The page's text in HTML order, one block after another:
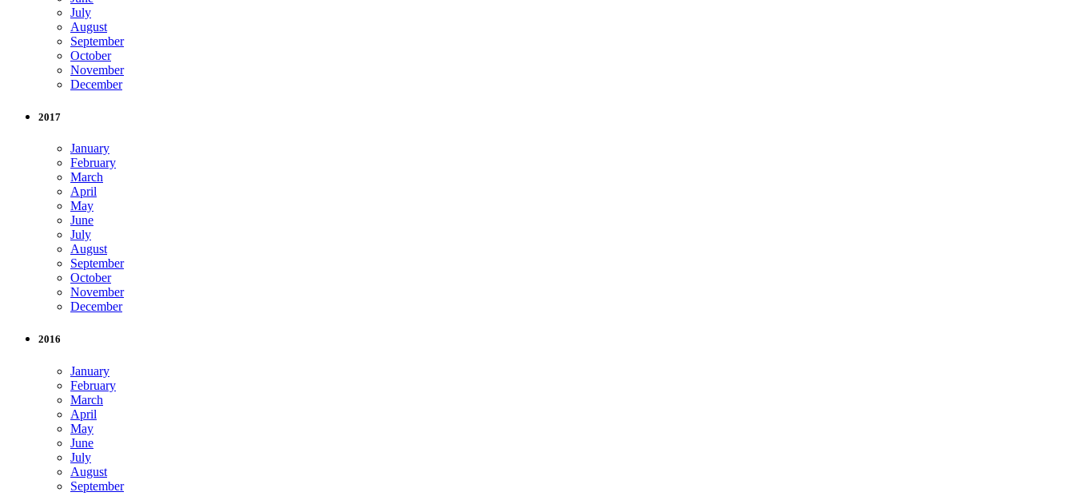
July
August
September
October
November
December
2017
January
February
March
April
May
June
July
August
September
October
November
December
2016
January
February
March
April
May
June
July
August
September